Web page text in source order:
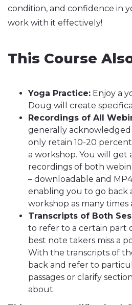
condition, and confidence in
work with it effectively!
This Course
Yoga Practice: Enjoy a
Doug will create
Recordings of All
generally
only retain 10-20
a workshop. You will get
recordings of both
– downloadable and
enabling you to go back
workshop as many times
Transcripts of Both
to refer to a certain part
best note takers miss a
With the transcripts of
back and refer to
passages or clarify
about.